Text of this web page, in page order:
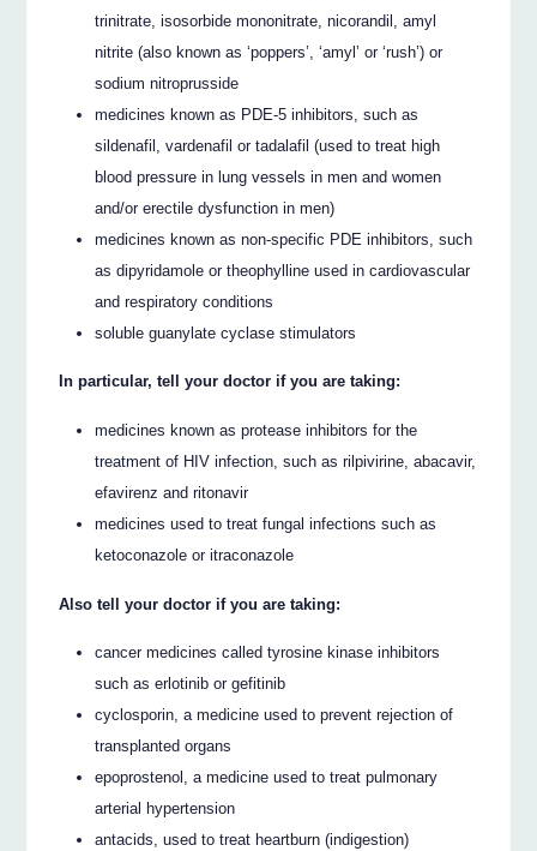
trinitrate, isosorbide mononitrate, nicorandil, amyl
nitrite (also known as ‘poppers’, ‘amyl’ or ‘rush’) or
sodium nitroprusside
medicines known as PDE-5 inhibitors, such as
sildenafil, vardenafil or tadalafil (used to treat high
blood pressure in lung vessels in men and women
and/or erectile dysfunction in men)
medicines known as non-specific PDE inhibitors, such
as dipyridamole or theophylline used in cardiovascular
and respiratory conditions
soluble guanylate cyclase stimulators
In particular, tell your doctor if you are taking:
medicines known as protease inhibitors for the
treatment of HIV infection, such as rilpivirine, abacavir,
efavirenz and ritonavir
medicines used to treat fungal infections such as
ketoconazole or itraconazole
Also tell your doctor if you are taking:
cancer medicines called tyrosine kinase inhibitors
such as erlotinib or gefitinib
cyclosporin, a medicine used to prevent rejection of
transplanted organs
epoprostenol, a medicine used to treat pulmonary
arterial hypertension
antacids, used to treat heartburn (indigestion)